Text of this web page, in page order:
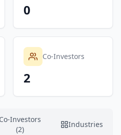
0
Co-Investors
2
Co-Investors
(2)
Industries